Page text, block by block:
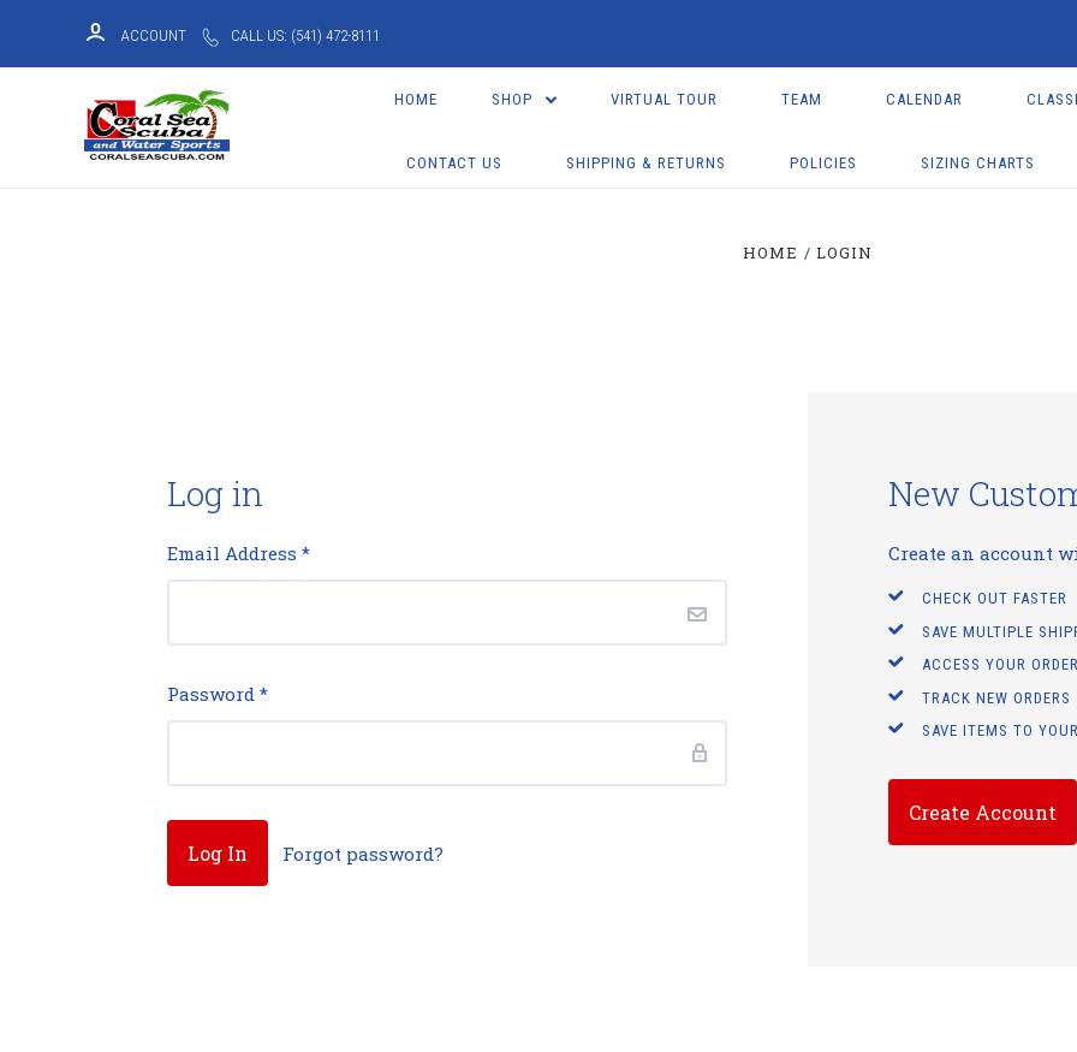
ACCOUNT CALL US: (541) 472-8111
HOME SHOP VIRTUAL TOUR TEAM CALENDAR
CONTACT US SHIPPING & RETURNS POLICIES SIZING CHARTS
HOME LOGIN
Log in
Email Address*
Password*
Forgot password?
New
Create an account
CHECK OUT FASTER
SAVE MULTIPLE
ACCESS YOUR
TRACK NEW ORDERS
SAVE ITEMS TO
Create Account